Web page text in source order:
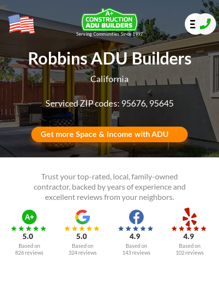
Serving Communities Since 1997
Robbins ADU Builders
California
Serviced ZIP codes: 95676, 95645
Get more Space & Income with ADU
Trust your top-rated, local, family-owned
contractor, backed by years of experience and
excellent reviews from your neighbors.
5.0
Based on
826 reviews
5.0
Based on
324 reviews
4.9
Based on
143 reviews
4.9
Based on
102 reviews